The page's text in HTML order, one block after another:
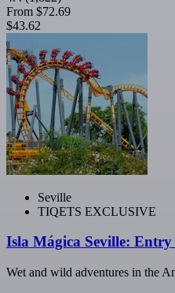
From $72.69
$43.62
Seville
TIQETS EXCLUSIVE
Isla Mágica Seville:
Wet and wild adventures in the